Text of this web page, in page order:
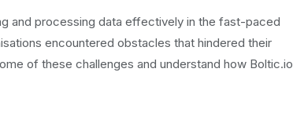
and processing data effectively in the fast-paced
encountered obstacles that hindered their
of these challenges and understand how Boltic.io